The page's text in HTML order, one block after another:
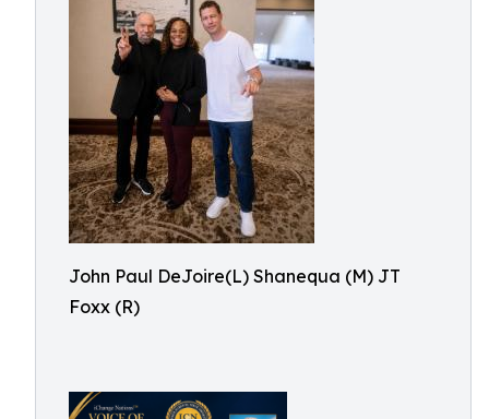
John Paul DeJoire(L) Shanequa (M) JT
Foxx (R)